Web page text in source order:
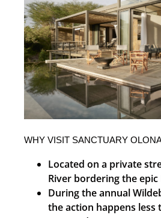
WHY VISIT SANCTUARY
Located on a private
River bordering the epic
During the annual
the action happens less